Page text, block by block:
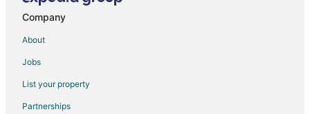
Company
About
Jobs
List your property
Partnerships